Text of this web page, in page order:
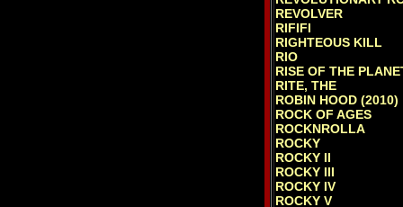
REVOLVER
RIFIFI
RIGHTEOUS KILL
RIO
RISE OF THE
RITE, THE
ROBIN HOOD (2010)
ROCK OF AGES
ROCKNROLLA
ROCKY
ROCKY II
ROCKY III
ROCKY IV
ROCKY V